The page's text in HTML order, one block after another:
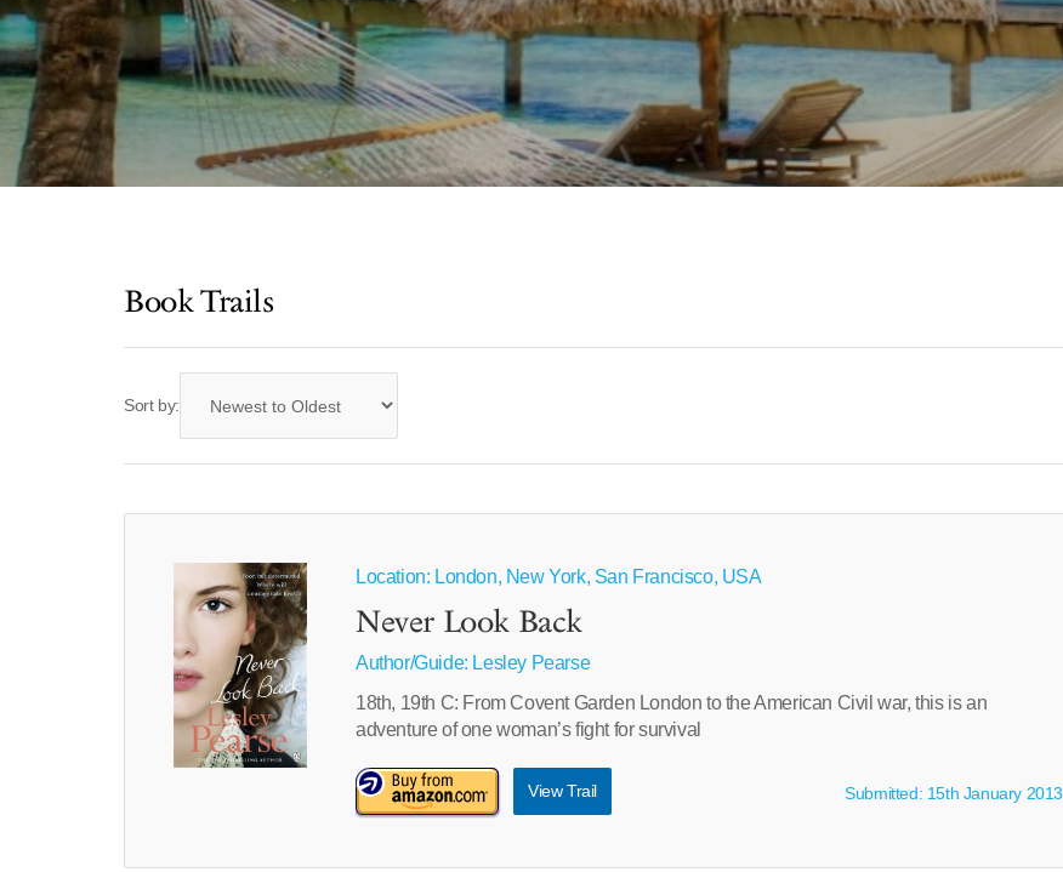
Book Trails
Sort by:
Location: London, New York, San Francisco, USA
Never Look Back
Author/Guide: Lesley Pearse
18th, 19th C: From Covent Garden London to the American Civil war, this is an
adventure of one woman’s fight for survival
View Trail Submitted: 15th January 2013